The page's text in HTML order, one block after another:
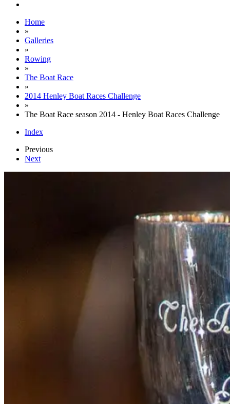
Home
»
Galleries
»
Rowing
»
The Boat Race
»
2014 Henley Boat Races Challenge
»
The Boat Race season 2014 - Henley Boat Races Challenge
Index
Previous
Next